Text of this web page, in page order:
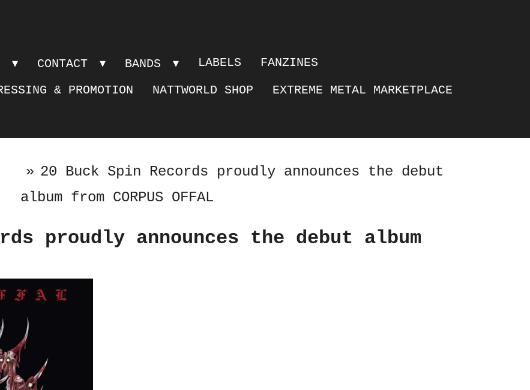
CONTACT BANDS LABELS
FANZINES
& PROMOTION NATTWORLD SHOP EXTREME METAL MARKETPLACE
» 20 Buck Spin Records proudly announces the debut
album from CORPUS OFFAL
proudly announces the debut album